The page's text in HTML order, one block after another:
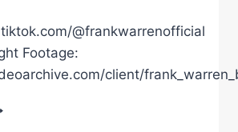
@frankwarrenofficial
Footage:
client/